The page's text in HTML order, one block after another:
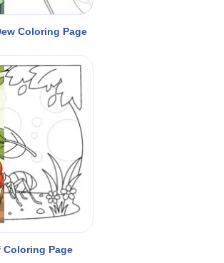
Coloring Page
Coloring Page